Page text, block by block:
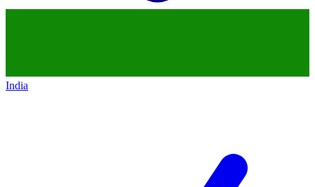
India